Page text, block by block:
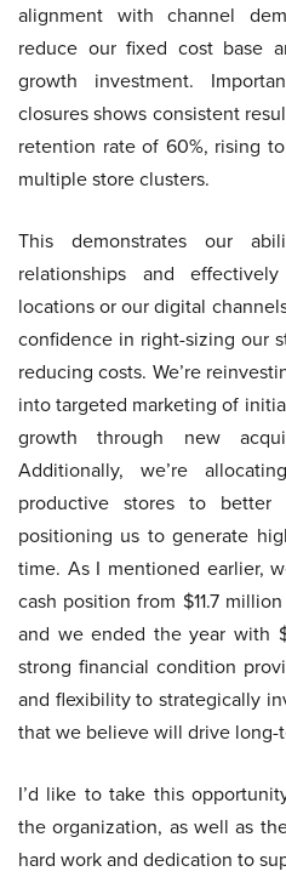
alignment with channel
reduce our fixed cost base
growth investment.
closures shows consistent
retention rate of 60%, rising
multiple store clusters.
This demonstrates our
relationships and
locations or our digital
confidence in right-sizing our
reducing costs. We’re
into targeted marketing of
growth through new
Additionally, we’re
productive stores to better
positioning us to generate
time. As I mentioned earlier,
cash position from $11.7
and we ended the year with
strong financial condition
and flexibility to strategically
that we believe will drive long-
I’d like to take this
the organization, as well as
hard work and dedication to